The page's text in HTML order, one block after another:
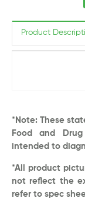
Product
*Note: These
Food and
intended to
*All product
not reflect the
refer to spec